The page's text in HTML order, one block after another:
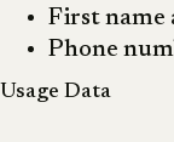
First name
Phone
Usage Data